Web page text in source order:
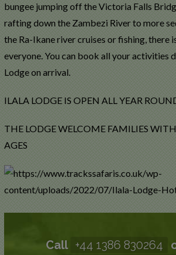
bungee jumping off the Victoria Falls
rafting down the Zambezi River to more
the Ra-Ikane river cruises or fishing, there
everyone. You can book all your activities
Lodge on arrival.
ILALA LODGE IS OPEN ALL YEAR
THE LODGE WELCOME FAMILIES
AGES
Call +44 1386 830264